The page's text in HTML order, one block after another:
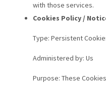
with those services.
Cookies Policy /
Type: Persistent
Administered by: Us
Purpose: These